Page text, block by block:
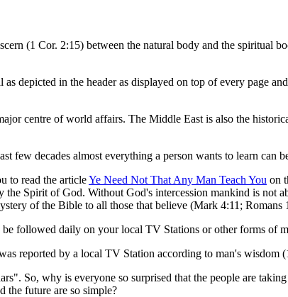
(1 Cor. 2:15) between the natural body and the spiritual
depicted in the header as displayed on top of every page
centre of world affairs. The Middle East is also the
few decades almost everything a person wants to learn can
to read the articleYe Need Not That Any Man Teach You on
Spirit of God. Without God's intercession mankind is not
of the Bible to all those that believe (Mark 4:11; Romans
followed daily on your local TV Stations or other forms of
reported by a local TV Station according to man's wisdom
So, why is everyone so surprised that the people are
the future are so simple?